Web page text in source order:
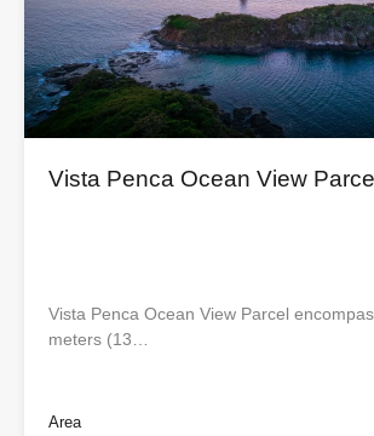
Vista Penca Ocean View
Vista Penca Ocean View Parcel
meters (13…
Area